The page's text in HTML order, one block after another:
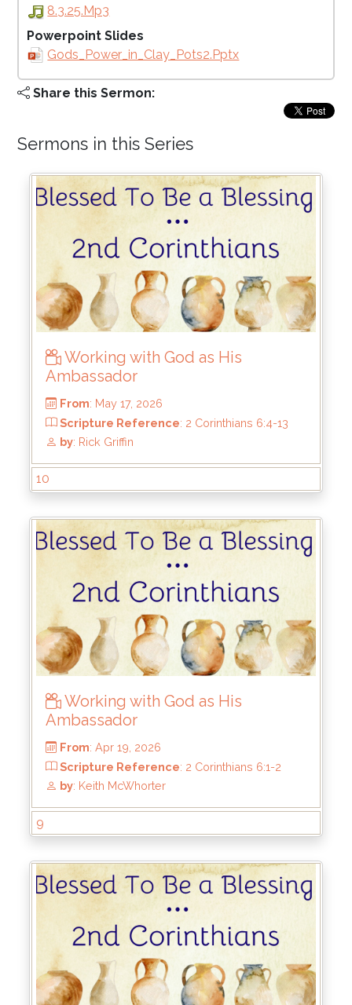
8.3.25.mp3
Powerpoint Slides
Gods_Power_in_Clay_Pots2.pptx
Share this Sermon:
Sermons in this Series
Working with God as His
Ambassador
From: May 17, 2026
Scripture Reference : 2 Corinthians 6:4-13
: Rick Griffin
10
Working with God as His
Ambassador
Scripture Reference: 2 Corinthians 6:1-2
by: Keith McWhorter
9